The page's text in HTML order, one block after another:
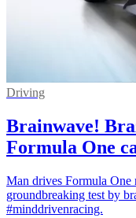
Driving
Brainwave!
Formula One
Man drives Formula One
groundbreaking test by
#minddrivenracing.